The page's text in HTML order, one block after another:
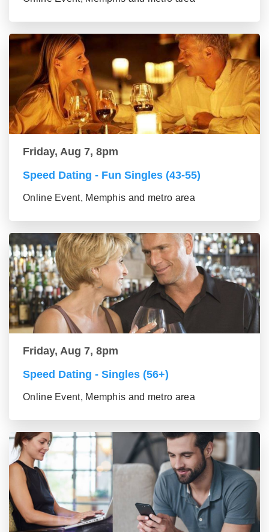
Friday, Aug 7, 8pm
Speed Dating - Fun Singles (43-55)
Online Event, Memphis and metro area
Friday, Aug 7, 8pm
Speed Dating - Singles (56+)
Online Event, Memphis and metro area